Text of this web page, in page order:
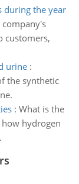
during the year
customers,
urine:
the synthetic
: What is the
hydrogen